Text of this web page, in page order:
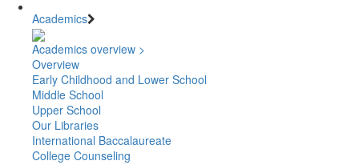
Academics
Academics overview >
Overview
Early Childhood and Lower School
Middle School
Upper School
Our Libraries
International Baccalaureate
College Counseling